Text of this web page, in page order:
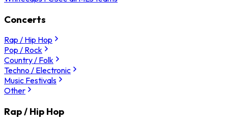
Concerts
Rap / Hip Hop
Pop / Rock
Country / Folk
Techno / Electronic
Music Festivals
Other
Rap / Hip Hop